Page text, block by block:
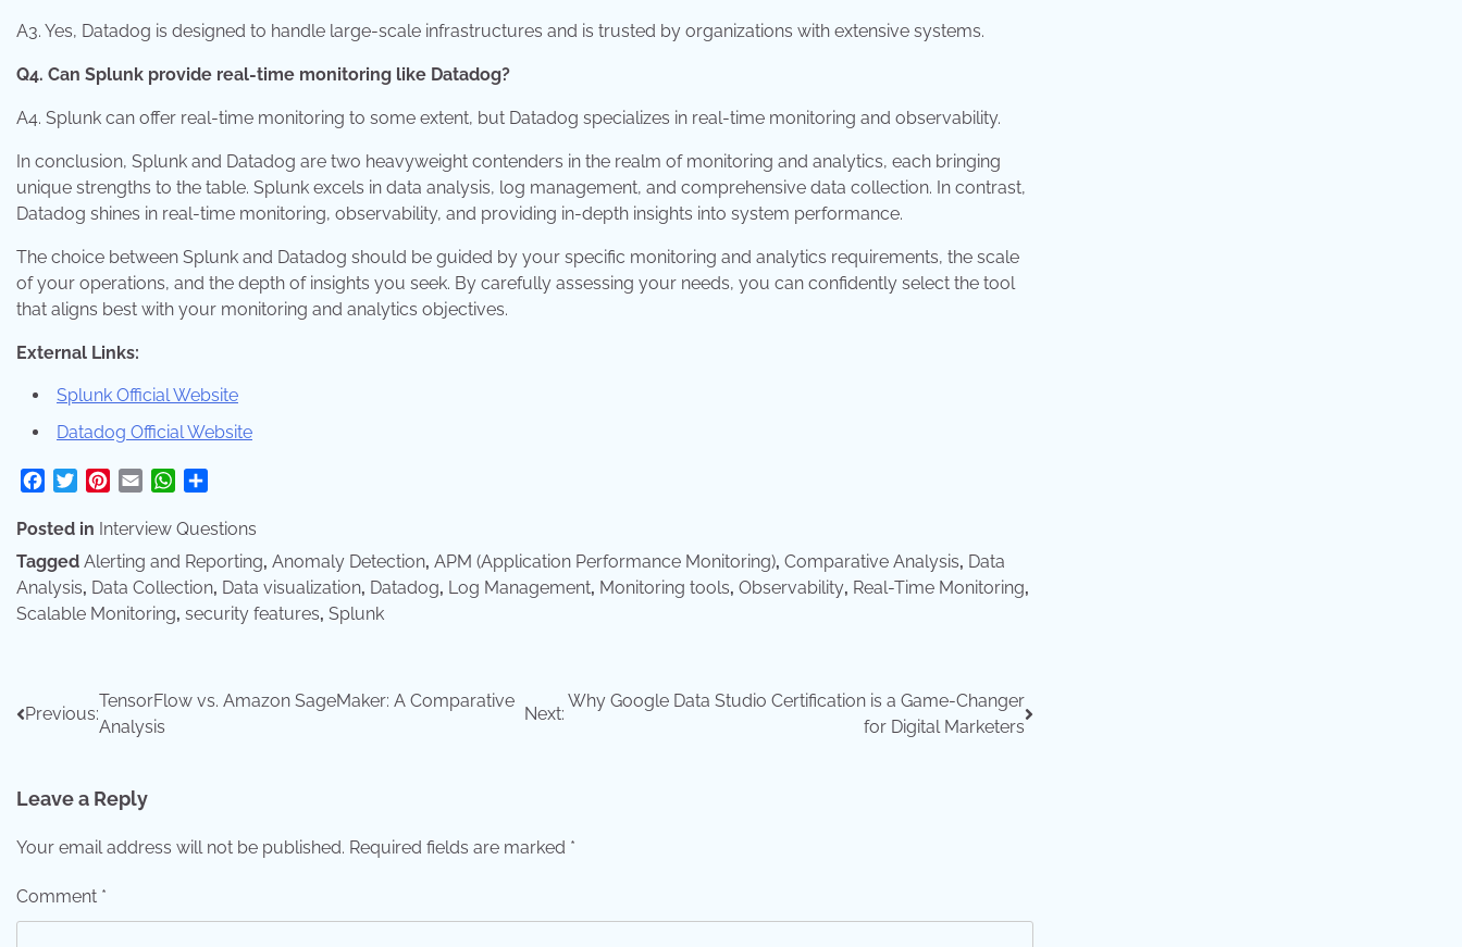
A3. Yes, Datadog is designed to handle large-scale infrastructures and is trusted by organizations with extensive systems.
Q4. Can Splunk provide real-time monitoring like Datadog?
A4. Splunk can offer real-time monitoring to some extent, but Datadog specializes in real-time monitoring and observability.
In conclusion, Splunk and Datadog are two heavyweight contenders in the realm of monitoring and analytics, each bringing
unique strengths to the table. Splunk excels in data analysis, log management, and comprehensive data collection. In contrast,
Datadog shines in real-time monitoring, observability, and providing in-depth insights into system performance.
The choice between Splunk and Datadog should be guided by your specific monitoring and analytics requirements, the scale
of your operations, and the depth of insights you seek. By carefully assessing your needs, you can confidently select the tool
that aligns best with your monitoring and analytics objectives.
External Links:
Splunk Official Website
Datadog Official Website
Facebook
TwitterPinterest
Email WhatsApp
Posted in Interview Questions
Tagged Alerting and Reporting, Anomaly Detection, APM (Application Performance Monitoring), Comparative Analysis, Data
Analysis, Data Collection, Data visualization, Datadog, Log Management, Monitoring tools, Observability, Real-Time Monitoring,
Scalable Monitoring, security features, Splunk
Post
navigation
Previous:
TensorFlow vs. Amazon SageMaker: A Comparative
Analysis
Next:
Why Google Data Studio Certification is a Game-Changer
for Digital Marketers
Leave a Reply
Your email address will not be published. Required fields are marked *
Comment *